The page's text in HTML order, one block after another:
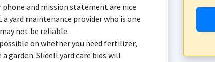
and mission statement are nice
yard maintenance provider who is one
not be reliable.
on whether you need fertilizer,
garden. Slidell yard care bids will